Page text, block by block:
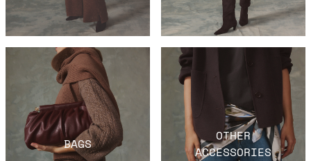
BAGS
OTHER
ACCESSORIES